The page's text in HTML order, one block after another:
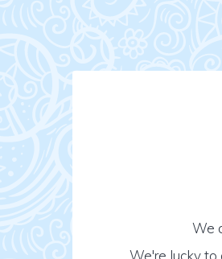
We
We're lucky to